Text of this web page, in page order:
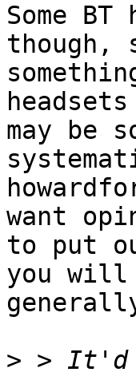
Some
though,
may be
want
to put
you will
> > It'd